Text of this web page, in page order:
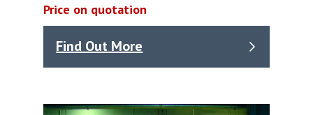
Price on quotation
Find Out More